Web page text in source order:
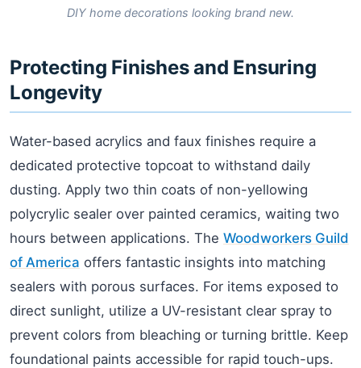
DIY home decorations looking brand new.
Protecting Finishes and Ensuring
Longevity
Water-based acrylics and faux finishes require a
dedicated protective topcoat to withstand daily
dusting. Apply two thin coats of non-yellowing
polycrylic sealer over painted ceramics, waiting two
hours between applications. The Woodworkers Guild
of America offers fantastic insights into matching
sealers with porous surfaces. For items exposed to
direct sunlight, utilize a UV-resistant clear spray to
prevent colors from bleaching or turning brittle. Keep
foundational paints accessible for rapid touch-ups.